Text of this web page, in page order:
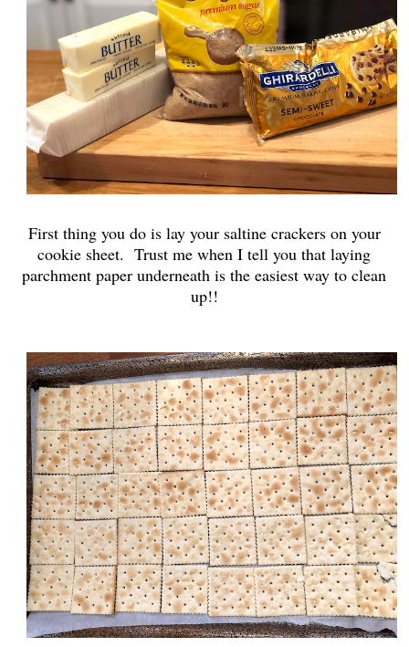
First thing you do is lay your saltine crackers on your
cookie sheet. Trust me when I tell you that laying
parchment paper underneath is the easiest way to clean
up!!